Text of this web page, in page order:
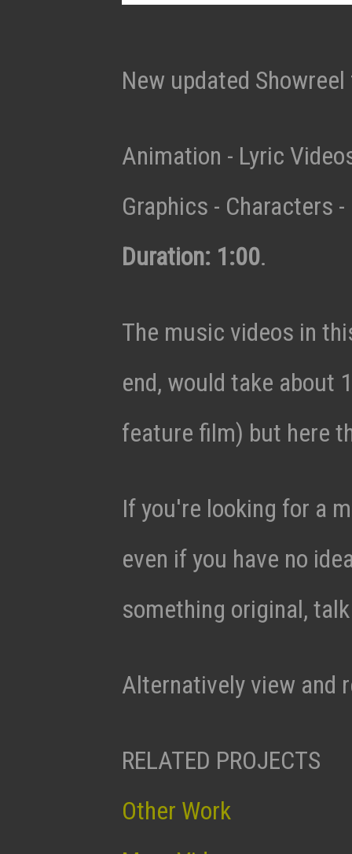
New updated Showreel
Animation - Lyric
Graphics - Characters
Duration: 1:00.
The music videos in
end, would take about
feature film) but here
If you're looking for a
even if you have no
something original,
Alternatively view and
RELATED PROJECTS
Other Work